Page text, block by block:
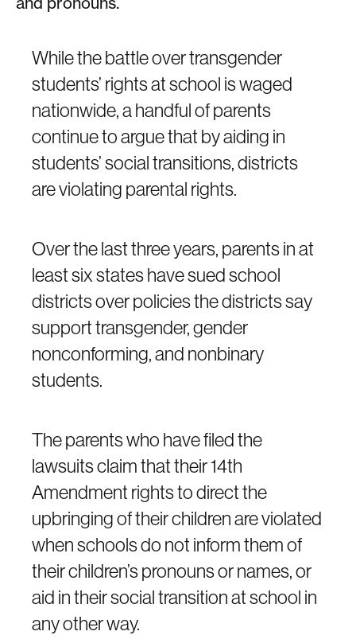
While the battle over transgender
students’ rights at school is waged
nationwide, a handful of parents
continue to argue that by aiding in
students’ social transitions, districts
are violating parental rights.
Over the last three years, parents in at
least six states have sued school
districts over policies the districts say
support transgender, gender
nonconforming, and nonbinary
students.
The parents who have filed the
lawsuits claim that their 14th
Amendment rights to direct the
upbringing of their children are violated
when schools do not inform them of
their children’s pronouns or names, or
aid in their social transition at school in
any other way.